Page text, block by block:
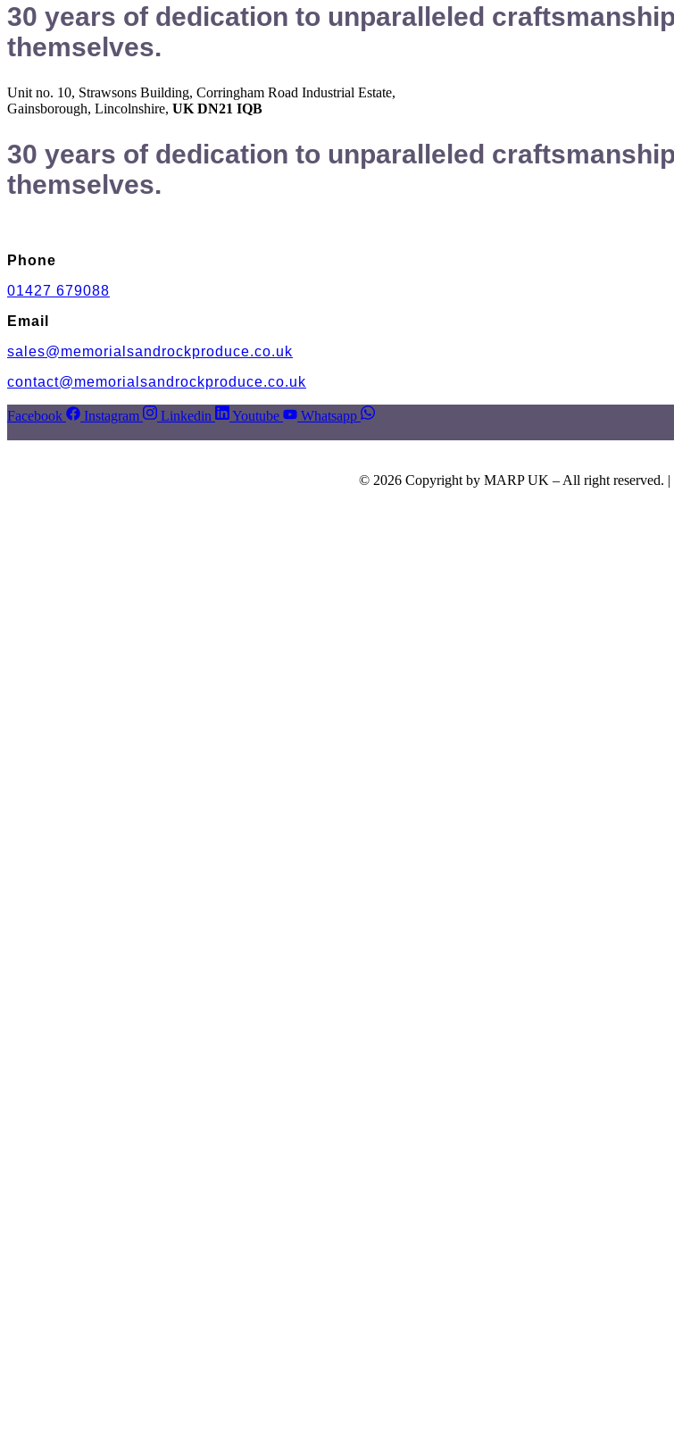
30 years of dedication to unparalleled
themselves.
Unit no. 10, Strawsons Building, Corringham Road Industrial Estate,
Gainsborough, Lincolnshire, UK DN21 IQB
30 years of dedication to unparalleled
themselves.
Phone
01427 679088
Email
sales@memorialsandrockproduce.co.uk
contact@memorialsandrockproduce.co.uk
Facebook Instagram Linkedin Youtube Whatsapp
© 2026 Copyright by MARP UK – All right reserved. |